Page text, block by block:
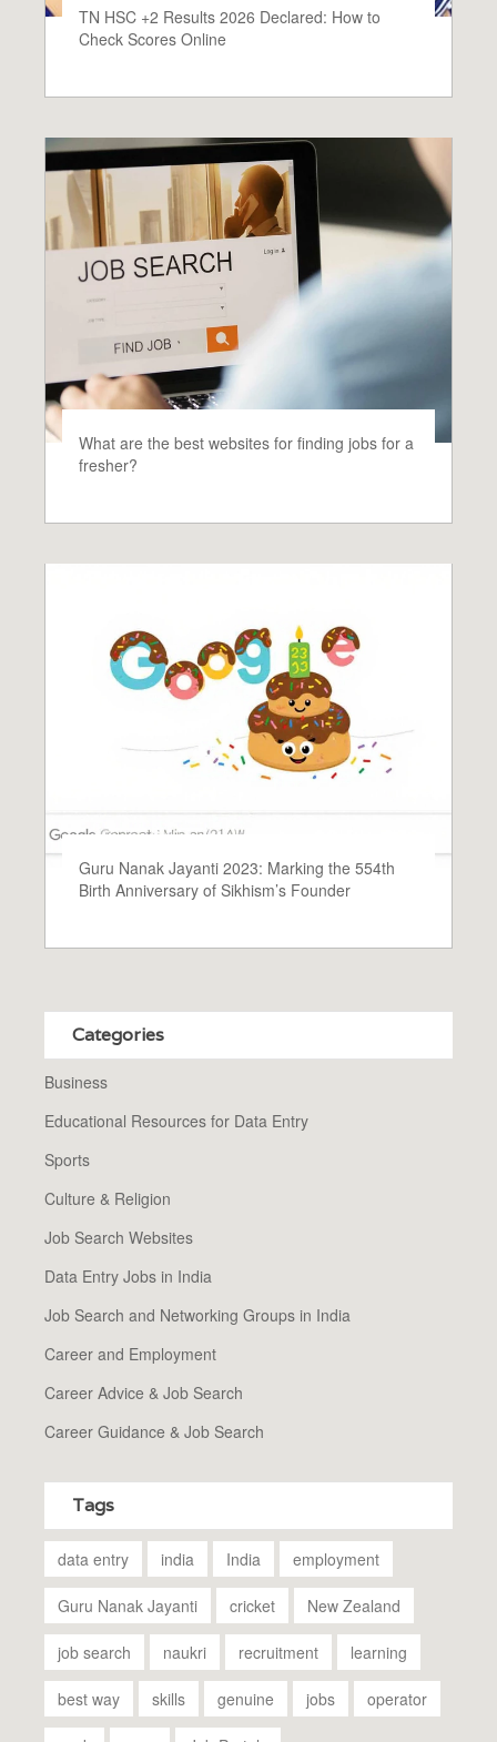
TN HSC +2 Results 2026 Declared: How to
Check Scores Online
What are the best websites for finding jobs for a
fresher?
Guru Nanak Jayanti 2023: Marking the 554th
Birth Anniversary of Sikhism’s Founder
Categories
Business
Educational Resources for Data Entry
Sports
Culture & Religion
Job Search Websites
Data Entry Jobs in India
Job Search and Networking Groups in India
Career and Employment
Career Advice & Job Search
Career Guidance & Job Search
Tags
data entry india India employment
Guru Nanak Jayanti cricket New Zealand
job search naukri recruitment learning
best way skills genuine jobs operator